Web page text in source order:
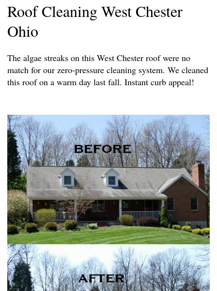
Roof Cleaning West Chester
Ohio
The algae streaks on this West Chester roof were no
match for our zero-pressure cleaning system. We cleaned
this roof on a warm day last fall. Instant curb appeal!